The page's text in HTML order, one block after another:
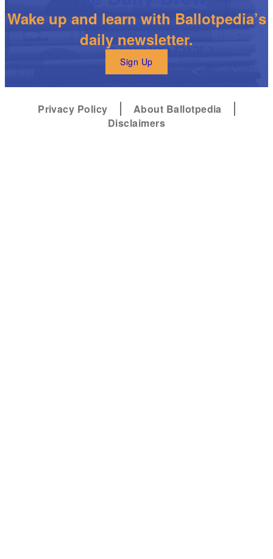
Wake up and learn with Ballotpedia’s
daily newsletter.
Sign Up
Privacy Policy
About Ballotpedia
Disclaimers